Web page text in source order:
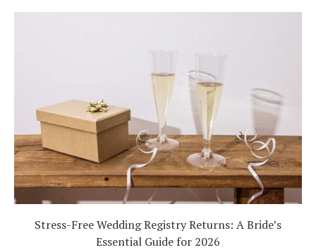
Stress-Free Wedding Registry Returns: A Bride’s
Essential Guide for 2026